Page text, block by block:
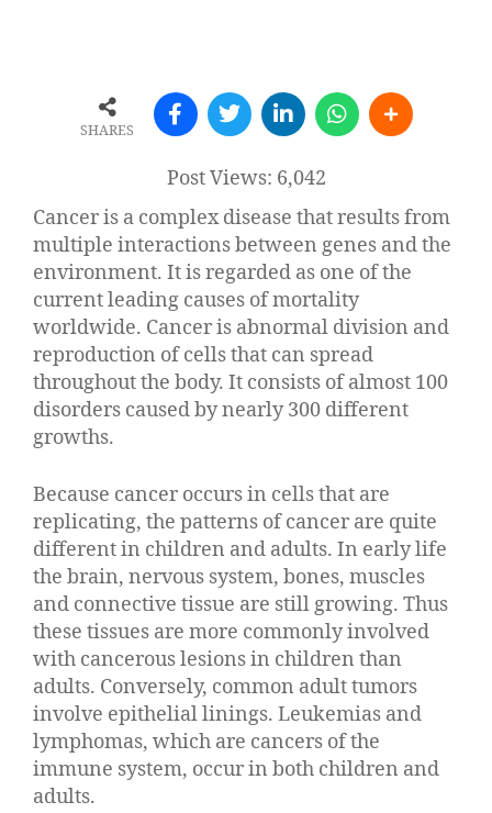
SHARES
Post Views: 6,042
Cancer is a complex disease that results from
multiple interactions between genes and the
environment. It is regarded as one of the
current leading causes of mortality
worldwide. Cancer is abnormal division and
reproduction of cells that can spread
throughout the body. It consists of almost 100
disorders caused by nearly 300 different
growths.
Because cancer occurs in cells that are
replicating, the patterns of cancer are quite
different in children and adults. In early life
the brain, nervous system, bones, muscles
and connective tissue are still growing. Thus
these tissues are more commonly involved
with cancerous lesions in children than
adults. Conversely, common adult tumors
involve epithelial linings. Leukemias and
lymphomas, which are cancers of the
immune system, occur in both children and
adults.